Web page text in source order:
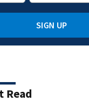
SIGN UP
Read